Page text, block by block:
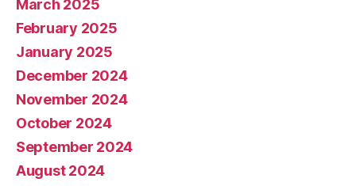
March 2025
February 2025
January 2025
December 2024
November 2024
October 2024
September 2024
August 2024